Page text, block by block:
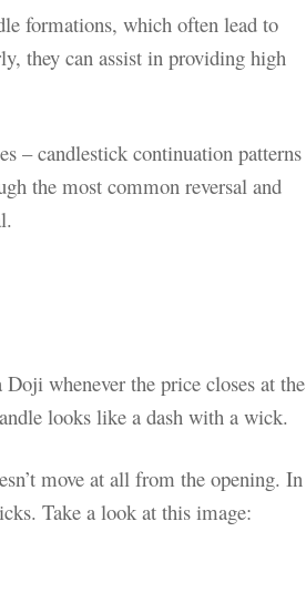
formations, which often lead to
they can assist in providing high
– candlestick continuation patterns
the most common reversal and
whenever the price closes at the
looks like a dash with a wick.
move at all from the opening. In
Take a look at this image: